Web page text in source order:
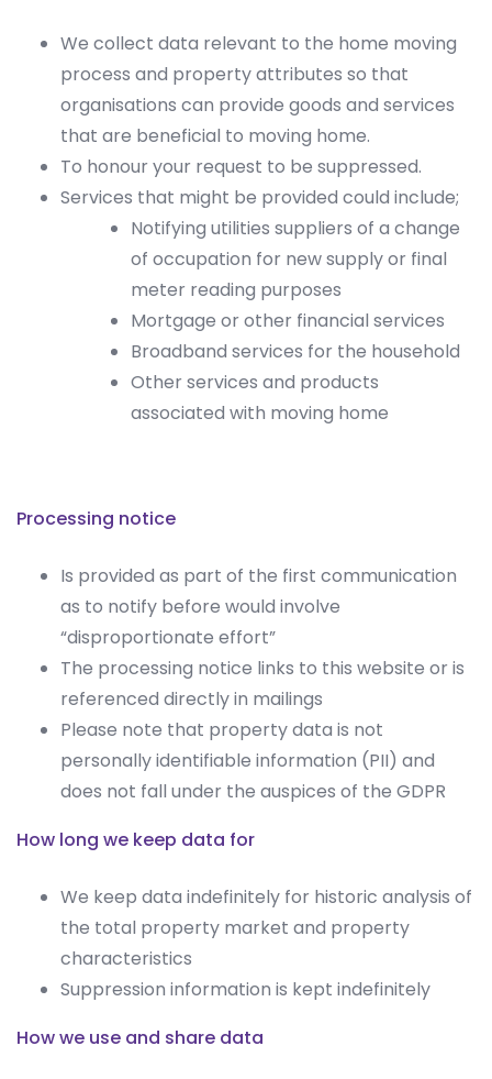
We collect data relevant to the home moving
process and property attributes so that
organisations can provide goods and services
that are beneficial to moving home.
To honour your request to be suppressed.
Services that might be provided could include;
Notifying utilities suppliers of a change
of occupation for new supply or final
meter reading purposes
Mortgage or other financial services
Broadband services for the household
Other services and products
associated with moving home
Processing notice
Is provided as part of the first communication
as to notify before would involve
“disproportionate effort”
The processing notice links to this website or is
referenced directly in mailings
Please note that property data is not
personally identifiable information (PII) and
does not fall under the auspices of the GDPR
How long we keep data for
We keep data indefinitely for historic analysis of
the total property market and property
characteristics
Suppression information is kept indefinitely
How we use and share data